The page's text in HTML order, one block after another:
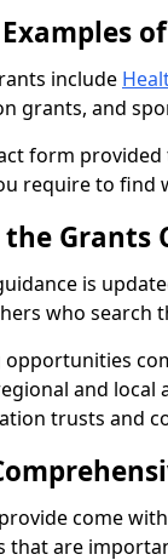
include
grants, and
form
require to find
Grants
is
who search
opportunities
and
trusts and
come
that are